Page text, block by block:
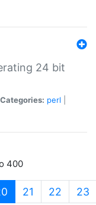
24 bit
Categories: perl
400
(current)
21 22 23